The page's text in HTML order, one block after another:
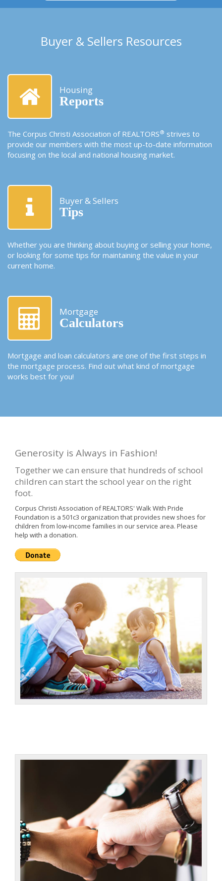
Buyer & Sellers Resources
Housing
Reports
The Corpus Christi Association of REALTORS® strives to
provide our members with the most up-to-date information
focusing on the local and national housing market.
Buyer & Sellers
Tips
Whether you are thinking about buying or selling your home,
or looking for some tips for maintaining the value in your
current home.
Mortgage
Calculators
Mortgage and loan calculators are one of the first steps in
the mortgage process. Find out what kind of mortgage
works best for you!
Generosity is Always in Fashion!
Together we can ensure that hundreds of school
children can start the school year on the right
foot.
Corpus Christi Association of REALTORS' Walk With Pride
Foundation is a 501c3 organization that provides new shoes for
children from low-income families in our service area. Please
help with a donation.